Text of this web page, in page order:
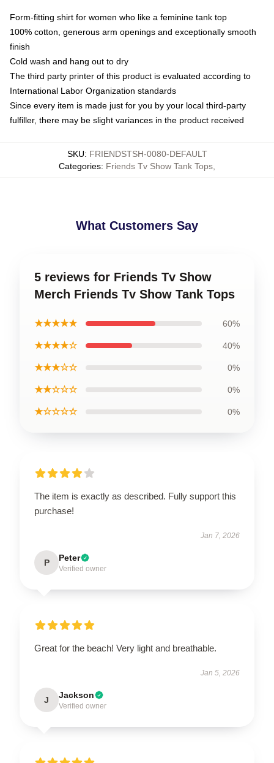
Form-fitting shirt for women who like a feminine tank top
100% cotton, generous arm openings and exceptionally smooth
finish
Cold wash and hang out to dry
The third party printer of this product is evaluated according to
International Labor Organization standards
Since every item is made just for you by your local third-party
fulfiller, there may be slight variances in the product received
SKU: FRIENDSTSH-0080-DEFAULT
Categories: Friends Tv Show Tank Tops
What Customers Say
5 reviews for Friends Tv Show
Merch Friends Tv Show Tank Tops
★★★★★ 60%
★★★★☆ 40%
★★★☆☆ 0%
★★☆☆☆ 0%
★☆☆☆☆ 0%
The item is exactly as described. Fully support this
purchase!
Jan 7, 2026
P Peter
Verified owner
Great for the beach! Very light and breathable.
Jan 5, 2026
J Jackson
Verified owner